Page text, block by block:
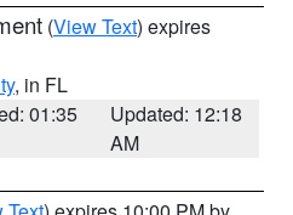
(View Text) expires
, in FL
01:35
Updated: 12:18
AM